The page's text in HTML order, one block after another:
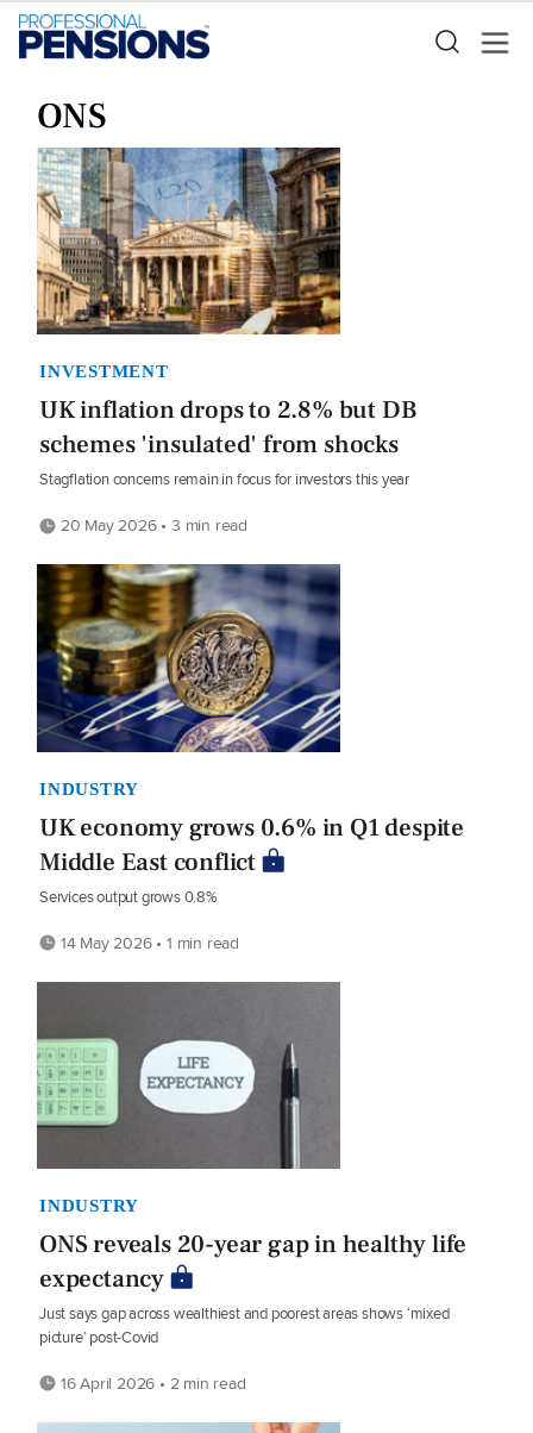
ONS
INVESTMENT
UK inflation drops to 2.8% but DB
schemes 'insulated' from shocks
Stagflation concerns remain in focus for investors this year
20 May 2026 • 3 min read
INDUSTRY
UK economy grows 0.6% in Q1 despite
Middle East conflict
Services output grows 0.8%
14 May 2026 • 1 min read
INDUSTRY
ONS reveals 20-year gap in healthy life
expectancy
Just says gap across wealthiest and poorest areas shows ‘mixed
picture’ post-Covid
16 April 2026 • 2 min read